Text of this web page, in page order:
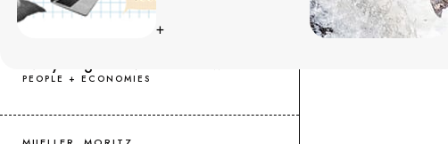
+
KARINA IKEDO
TOKYO TREAT
Everything You Need to Know!
PEOPLE + ECONOMIES